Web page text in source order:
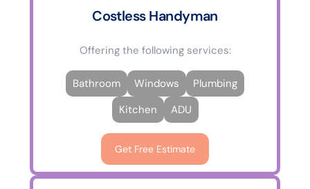
Costless Handyman
Offering the following services:
Bathroom Windows
Plumbing
Kitchen
ADU
Get Free Estimate